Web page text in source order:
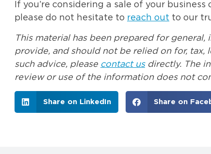
If you’re considering a sale of your
please do not hesitate to reach out to our
This material has been prepared for
provide, and should not be relied on for,
such advice, please contact usdirectly. The
review or use of the information does not
Share on LinkedIn Share on